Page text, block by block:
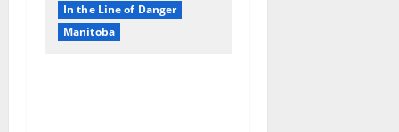
In the Line of Danger
Manitoba